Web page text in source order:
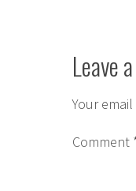
Leave
Your
Comment